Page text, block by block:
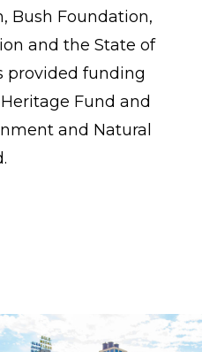
Bush Foundation,
and the State of
provided funding
Fund and
and Natural